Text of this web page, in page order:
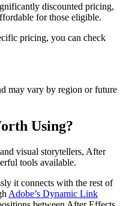
discounted pricing,
for those eligible.
pricing, you can check
may vary by region or future
Using?
visual storytellers, After
tools available.
it connects with the rest of
Adobe’s Dynamic Link